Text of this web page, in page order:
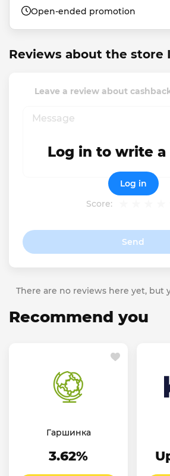
Open-ended promotion
Reviews about the store
Leave a review about
Score:
Send
Log in to write
Log in
There are no reviews here yet, but
Recommend you
Гаршинка
3.62%